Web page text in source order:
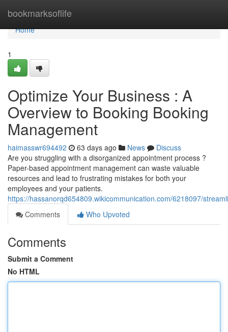
bookmarksoflife
Home
Home
1
Optimize Your Business : A
Overview to Booking Booking
Management
haimasswr694492 63 days ago News
Discuss
Are you struggling with a disorganized appointment process ?
Paper-based appointment management can waste valuable
resources and lead to frustrating mistakes for both your
employees and your patients.
https://hassanorqd654809.wikicommunication.com/6218097/
Comments
Who Upvoted
Comments
Submit a Comment
No HTML